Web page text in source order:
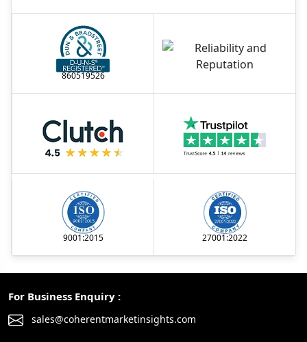
860519526
9001:2015 27001:2022
For Business Enquiry :
sales@coherentmarketinsights.com